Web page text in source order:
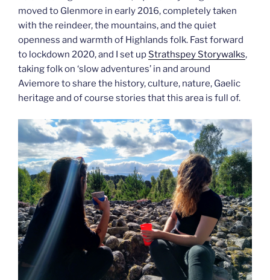
moved to Glenmore in early 2016, completely taken
with the reindeer, the mountains, and the quiet
openness and warmth of Highlands folk. Fast forward
to lockdown 2020, and I set up Strathspey Storywalks,
taking folk on ‘slow adventures’ in and around
Aviemore to share the history, culture, nature, Gaelic
heritage and of course stories that this area is full of.